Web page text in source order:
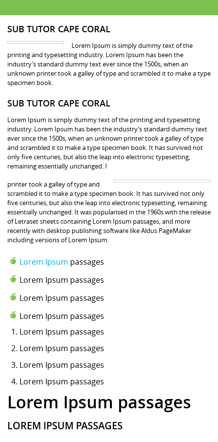
SUB TUTOR CAPE CORAL
Lorem Ipsum is simply dummy text of the
printing and typesetting industry. Lorem Ipsum has been the
industry’s standard dummy text ever since the 1500s, when an
unknown printer took a galley of type and scrambled it to make a type
specimen book.
SUB TUTOR CAPE CORAL
Lorem Ipsum is simply dummy text of the printing and typesetting
industry. Lorem Ipsum has been the industry’s standard dummy text
ever since the 1500s, when an unknown printer took a galley of type
and scrambled it to make a type specimen book. It has survived not
only five centuries, but also the leap into electronic typesetting,
remaining essentially unchanged. I
printer took a galley of type and
scrambled it to make a type specimen book. It has survived not only
five centuries, but also the leap into electronic typesetting, remaining
essentially unchanged. It was popularised in the 1960s with the release
of Letraset sheets containing Lorem Ipsum passages, and more
recently with desktop publishing software like Aldus PageMaker
including versions of Lorem Ipsum.
Lorem Ipsum passages
Lorem Ipsum passages
Lorem Ipsum passages
Lorem Ipsum passages
Lorem Ipsum passages
Lorem Ipsum passages
Lorem Ipsum passages
Lorem Ipsum passages
Lorem Ipsum passages
LOREM IPSUM PASSAGES